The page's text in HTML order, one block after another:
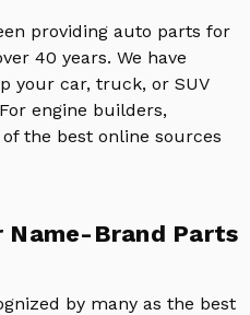
providing auto parts for
40 years. We have
your car, truck, or SUV
engine builders,
the best online sources
Brand Parts
by many as the best